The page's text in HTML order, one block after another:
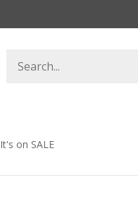
store
It's on SALE